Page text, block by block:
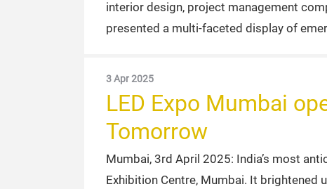
interior design, project management
presented a multi-faceted display of
3 Apr 2025
LED Expo Mumbai
Tomorrow
Mumbai, 3rd April 2025: India’s most
Exhibition Centre, Mumbai. It brightened